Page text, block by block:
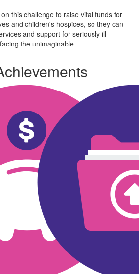
this challenge to raise vital funds for
and children's hospices, so they can
and support for seriously ill
the unimaginable.